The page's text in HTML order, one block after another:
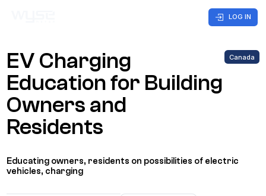
Business
Customer
Care
Company
Home
Solutions
Markets
LOG IN
EV Charging
Education for Building
Owners and
Residents
Canada
Educating owners, residents on possibilities of electric
vehicles, charging